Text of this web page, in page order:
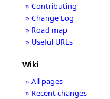
» Contributing
» Change Log
» Road map
» Useful URLs
Wiki
» All pages
» Recent changes